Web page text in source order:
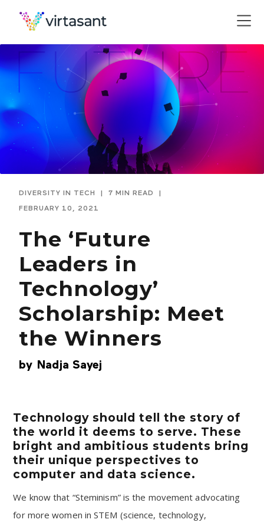
DIVERSITY IN TECH 7 MIN READ
FEBRUARY 10, 2021
The ‘Future
Leaders in
Technology’
Scholarship: Meet
the Winners
by Nadja Sayej
Technology should tell the story of
the world it deems to serve. These
bright and ambitious students bring
their unique perspectives to
computer and data science.
We know that “Steminism” is the movement advocating
for more women in STEM (science, technology,